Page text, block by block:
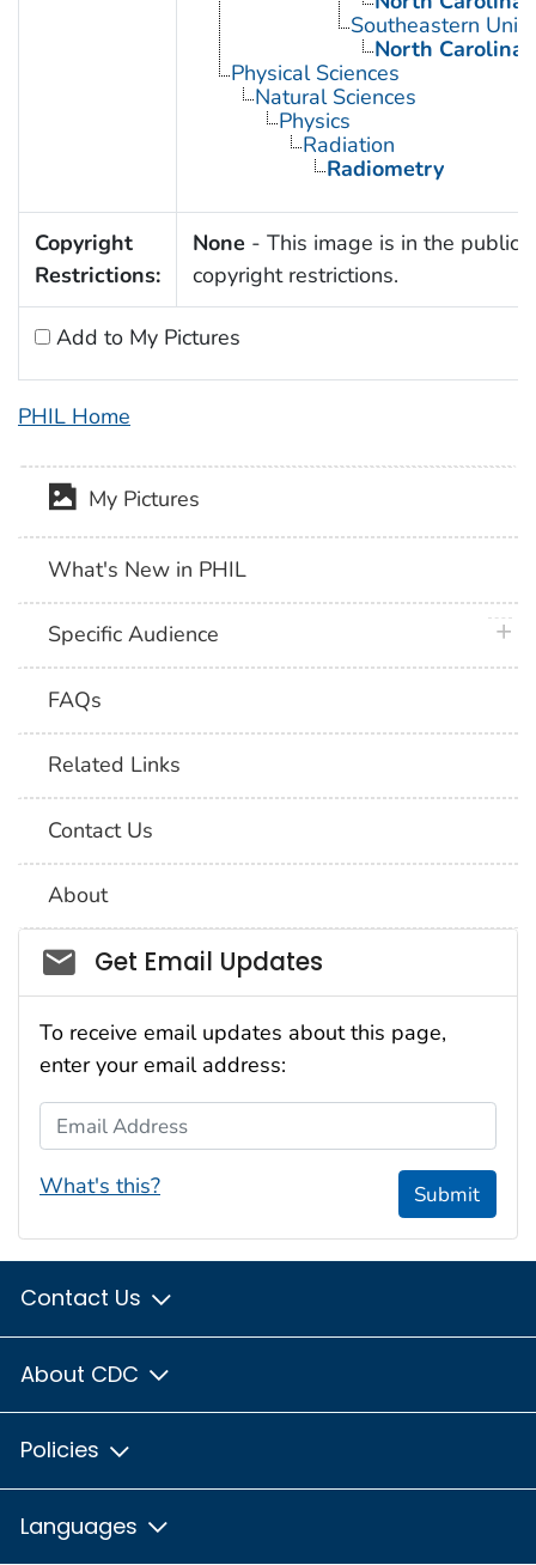
Southeastern
North Carolina
Physical Sciences
Natural Sciences
Physics
Radiation
Radiometry
Copyright
Restrictions:
None - This image is in the public
copyright restrictions.
Add to My Pictures
PHIL Home
My Pictures
What's New in PHIL
Specific Audience
FAQs
Related Links
Contact Us
About
Social_govd
Get Email Updates
To receive email updates about this page,
enter your email address:
Email Address
What's this? Submit
Contact Us
About CDC
Policies
Languages